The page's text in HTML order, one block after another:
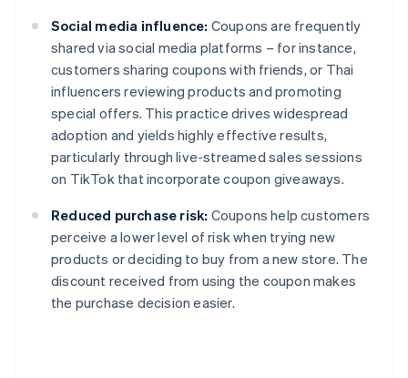
Social media influence: Coupons are frequently
shared via social media platforms – for instance,
customers sharing coupons with friends, or Thai
influencers reviewing products and promoting
special offers. This practice drives widespread
adoption and yields highly effective results,
particularly through live-streamed sales sessions
on TikTok that incorporate coupon giveaways.
Reduced purchase risk: Coupons help customers
perceive a lower level of risk when trying new
products or deciding to buy from a new store. The
discount received from using the coupon makes
the purchase decision easier.